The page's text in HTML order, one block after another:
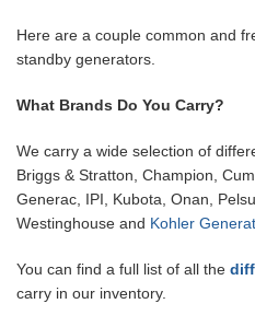
Here are a couple common and
standby generators.
What Brands Do You Carry?
We carry a wide selection of
Briggs & Stratton, Champion,
Generac, IPI, Kubota, Onan,
Westinghouse and Kohler
You can find a full list of all the
carry in our inventory.